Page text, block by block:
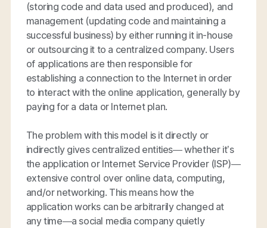
(storing code and data used and produced), and
management (updating code and maintaining a
successful business) by either running it in-house
or outsourcing it to a centralized company. Users
of applications are then responsible for
establishing a connection to the Internet in order
to interact with the online application, generally by
paying for a data or Internet plan.
The problem with this model is it directly or
indirectly gives centralized entities— whether it’s
the application or Internet Service Provider (ISP)—
extensive control over online data, computing,
and/or networking. This means how the
application works can be arbitrarily changed at
any time—a social media company quietly